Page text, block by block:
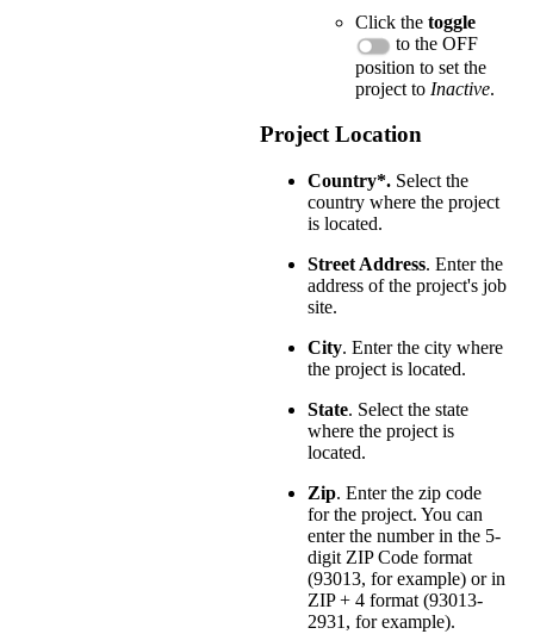
Click the toggle
to the OFF
position to set the
project to Inactive.
Project Location
Country*. Select the
country where the project
is located.
Street Address. Enter the
address of the project's job
site.
City. Enter the city where
the project is located.
State. Select the state
where the project is
located.
Zip. Enter the zip code
for the project. You can
enter the number in the 5-
digit ZIP Code format
(93013, for example) or in
ZIP + 4 format (93013-
2931, for example).